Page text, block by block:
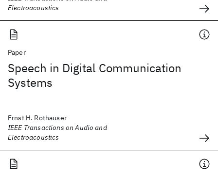
Electroacoustics
Paper
Speech in Digital Communication
Systems
Ernst H. Rothauser
IEEE Transactions on Audio and
Electroacoustics